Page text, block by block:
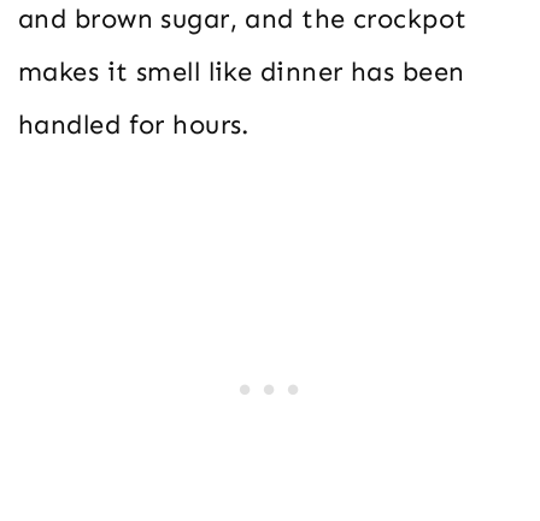
and brown sugar, and the crockpot
makes it smell like dinner has been
handled for hours.